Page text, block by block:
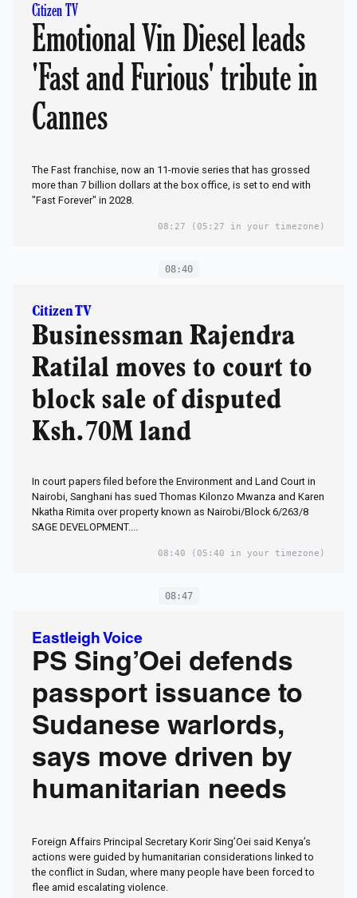
Citizen TV
Emotional Vin Diesel leads
'Fast and Furious' tribute in
Cannes
The Fast franchise, now an 11-movie series that has grossed
more than 7 billion dollars at the box office, is set to end with
"Fast Forever" in 2028.
08:27 (05:27 in your timezone)
08:40
Citizen TV
Businessman Rajendra
Ratilal moves to court to
block sale of disputed
Ksh.70M land
In court papers filed before the Environment and Land Court in
Nairobi, Sanghani has sued Thomas Kilonzo Mwanza and Karen
Nkatha Rimita over property known as Nairobi/Block 6/263/8
SAGE DEVELOPMENT....
08:40 (05:40 in your timezone)
08:47
Eastleigh Voice
PS Sing’Oei defends
passport issuance to
Sudanese warlords,
says move driven by
humanitarian needs
Foreign Affairs Principal Secretary Korir Sing’Oei said Kenya’s
actions were guided by humanitarian considerations linked to
the conflict in Sudan, where many people have been forced to
flee amid escalating violence.